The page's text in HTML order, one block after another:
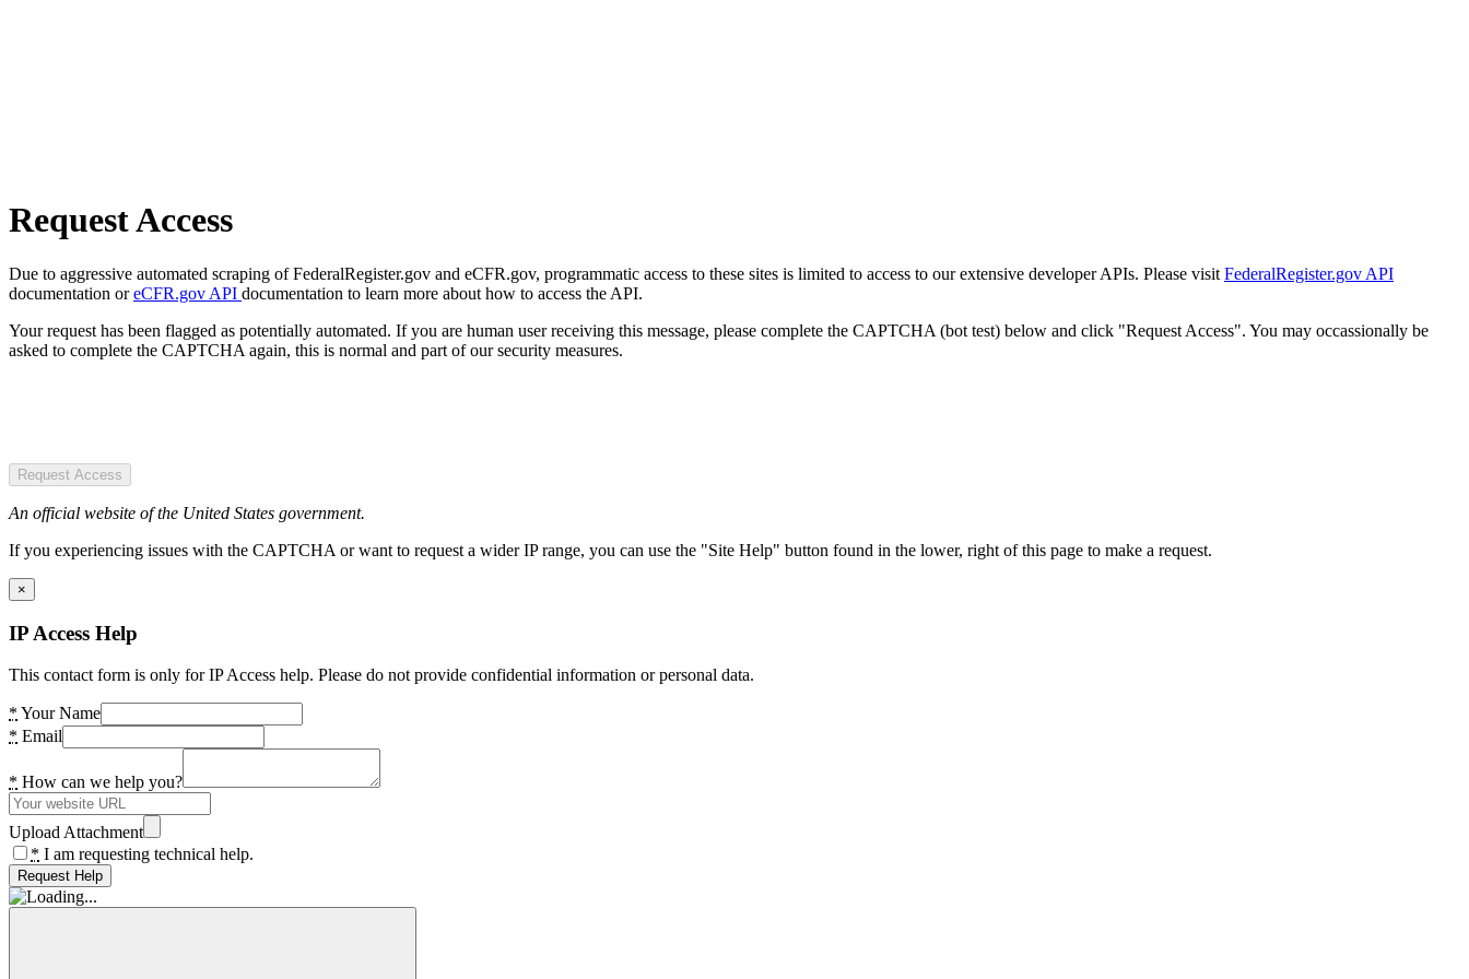
Request Access
Due to aggressive automated scraping of FederalRegister.gov and eCFR.gov, programmatic access to these sites is limited to access to our extensive developer APIs. Please visit FederalRegister.gov API
documentation oreCFR.gov API documentation to learn more about how to access the API.
Your request has been flagged as potentially automated. If you are human user receiving this message, please complete the CAPTCHA (bot test) below and click "Request Access". You may occassionally be
asked to complete the CAPTCHA again, this is normal and part of our security measures.
Request Access
An official website of the United States government.
If you experiencing issues with the CAPTCHA or want to request a wider IP range, you can use the "Site Help" button found in the lower, right of this page to make a request.
×
IP Access Help
This contact form is only for IP Access help. Please do not provide confidential information or personal data.
* Your Name
* Email
* How can we help you?
Upload Attachment
* I am requesting technical help.